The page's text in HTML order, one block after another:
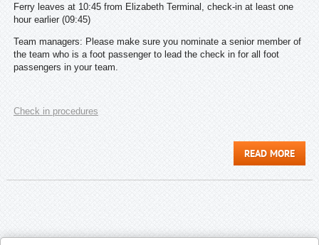
Ferry leaves at 10:45 from Elizabeth Terminal, check-in at least one
hour earlier (09:45)
Team managers: Please make sure you nominate a senior member of
the team who is a foot passenger to lead the check in for all foot
passengers in your team.
Check in procedures
READ MORE